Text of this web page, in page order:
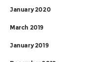
January 2020
March 2019
January 2019